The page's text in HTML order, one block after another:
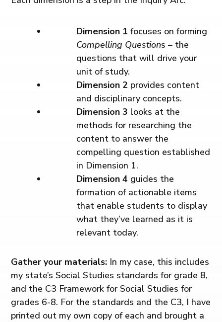
Dimension 1 focuses on forming
Compelling Questions – the
questions that will drive your
unit of study.
Dimension 2 provides content
and disciplinary concepts.
Dimension 3 looks at the
methods for researching the
content to answer the
compelling question established
in Dimension 1.
Dimension 4 guides the
formation of actionable items
that enable students to display
what they’ve learned as it is
relevant today.
Gather your materials: In my case, this includes
my state’s Social Studies standards for grade 8,
and the C3 Framework for Social Studies for
grades 6-8. For the standards and the C3, I have
printed out my own copy of each and brought a